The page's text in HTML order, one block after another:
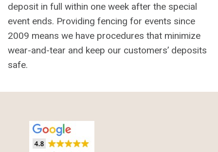
deposit in full within one week after the special
event ends. Providing fencing for events since
2009 means we have procedures that minimize
wear-and-tear and keep our customers’ deposits
safe.